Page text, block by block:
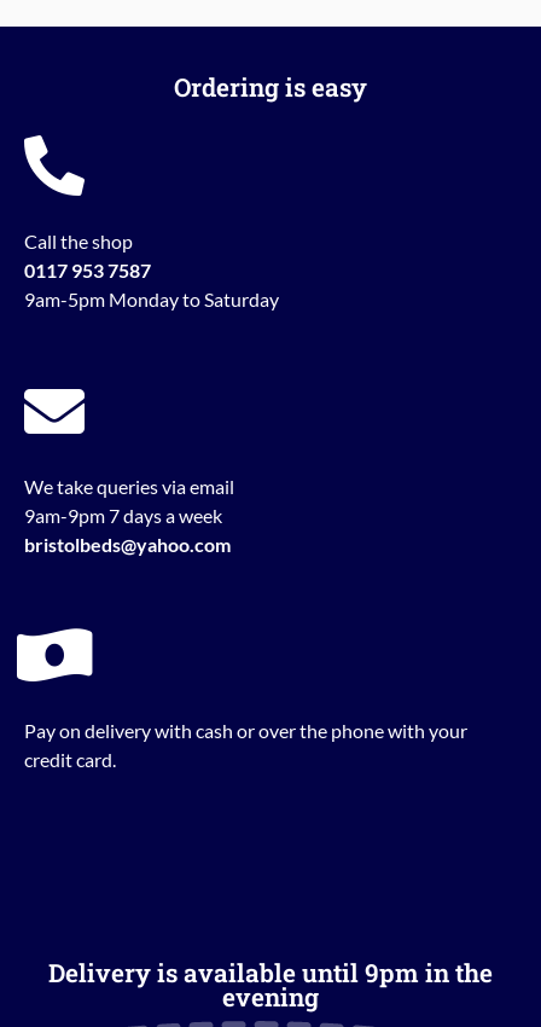
Ordering is easy
Call the shop
0117 953 7587
9am-5pm Monday to Saturday
We take queries via email
9am-9pm 7 days a week
bristolbeds@yahoo.com
Pay on delivery with cash or over the phone with your
credit card.
Delivery is available until 9pm in the
evening